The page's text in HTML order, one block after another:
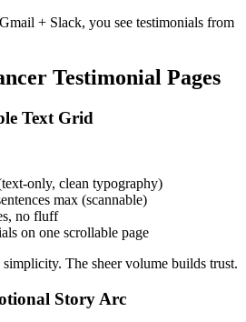
+ Slack, you see testimonials from
Testimonial Pages
Text Grid
only, clean typography)
max (scannable)
no fluff
on one scrollable page
The sheer volume builds trust.
Story Arc